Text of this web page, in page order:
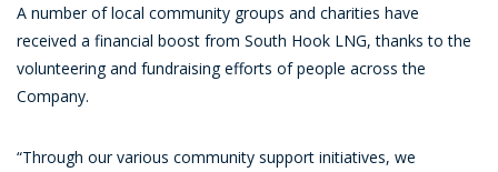
A number of local community groups and charities have
received a financial boost from South Hook LNG, thanks to the
volunteering and fundraising efforts of people across the
Company.
“Through our various community support initiatives, we